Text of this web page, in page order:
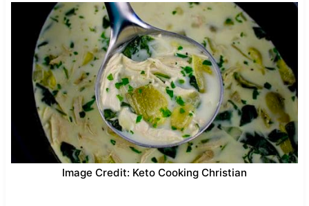
Image Credit: Keto Cooking Christian